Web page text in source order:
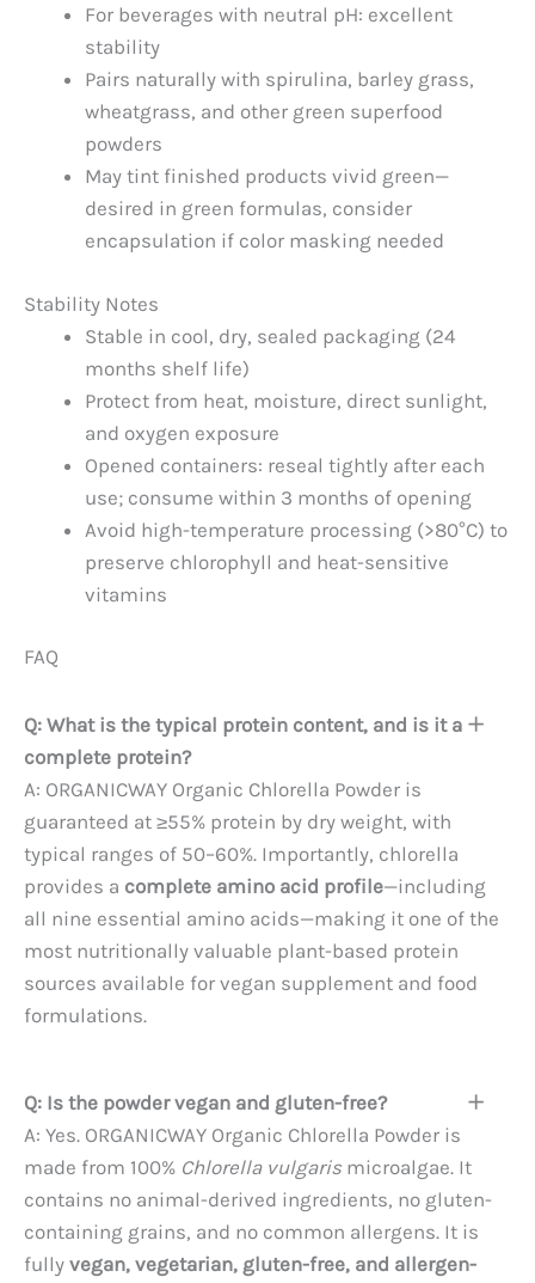
For beverages with neutral pH: excellent
stability
Pairs naturally with spirulina, barley grass,
wheatgrass, and other green superfood
powders
May tint finished products vivid green—
desired in green formulas, consider
encapsulation if color masking needed
Stability Notes
Stable in cool, dry, sealed packaging (24
months shelf life)
Protect from heat, moisture, direct sunlight,
and oxygen exposure
Opened containers: reseal tightly after each
use; consume within 3 months of opening
Avoid high-temperature processing (>80°C) to
preserve chlorophyll and heat-sensitive
vitamins
FAQ
Q: What is the typical protein content, and is it a
complete protein?
A: ORGANICWAY Organic Chlorella Powder is
guaranteed at ≥55% protein by dry weight, with
typical ranges of 50–60%. Importantly, chlorella
provides a complete amino acid profile—including
all nine essential amino acids—making it one of the
most nutritionally valuable plant-based protein
sources available for vegan supplement and food
formulations.
Q: Is the powder vegan and gluten-free?
A: Yes. ORGANICWAY Organic Chlorella Powder is
made from 100% Chlorella vulgaris microalgae. It
contains no animal-derived ingredients, no gluten-
containing grains, and no common allergens. It is
fully vegan, vegetarian, gluten-free, and allergen-